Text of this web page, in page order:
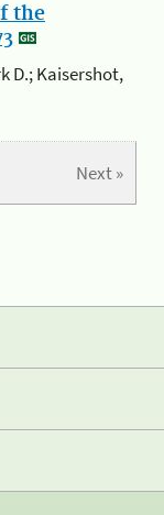
the
D.; Kaisershot,
Next »